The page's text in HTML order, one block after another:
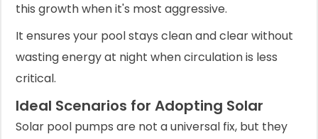
this growth when it's most aggressive.
It ensures your pool stays clean and clear without
wasting energy at night when circulation is less
critical.
Ideal Scenarios for Adopting Solar
Solar pool pumps are not a universal fix, but they